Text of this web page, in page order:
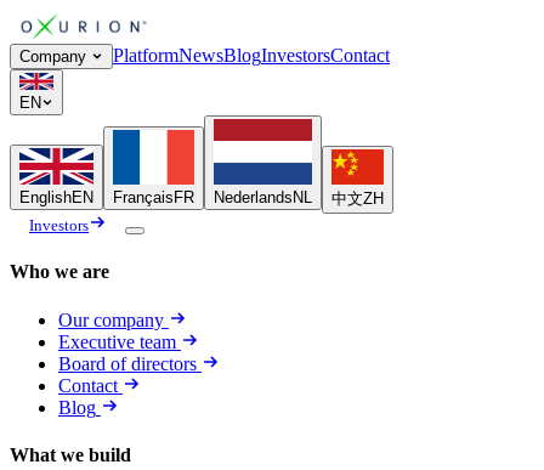
Company PlatformNewsBlogInvestorsContact
EN
EnglishEN Français FR Nederlands NL 中文ZH
Investors
Who we are
Our company
Executive team
Board of directors
Contact
Blog
What we build